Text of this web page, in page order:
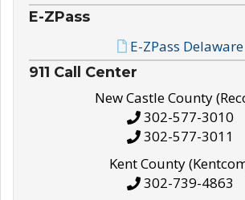
E-ZPass
E-ZPass Delaware
911 Call Center
New Castle County
302-577-3010
302-577-3011
Kent County
302-739-4863